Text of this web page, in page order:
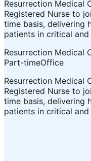
Resurrection Medical
Registered Nurse to
time basis, delivering
patients in critical
Resurrection Medical
Part-timeOffice
Resurrection Medical
Registered Nurse to
time basis, delivering
patients in critical